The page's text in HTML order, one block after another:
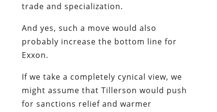
trade and specialization.
And yes, such a move would also
probably increase the bottom line for
Exxon.
If we take a completely cynical view, we
might assume that Tillerson would push
for sanctions relief and warmer